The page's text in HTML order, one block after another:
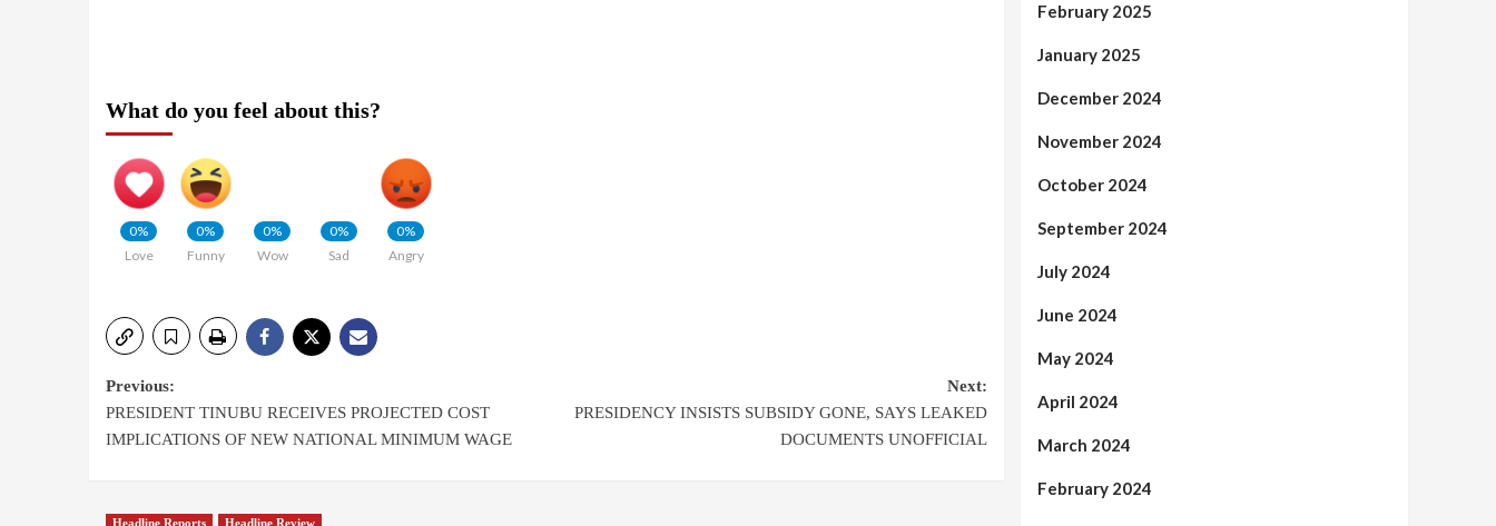
What do you feel about this?
0%
Love
0%
Funny
0%
Wow
0%
Sad
0%
Angry
Previous:
PRESIDENT TINUBU RECEIVES PROJECTED COST
IMPLICATIONS OF NEW NATIONAL MINIMUM WAGE
Next:
PRESIDENCY INSISTS SUBSIDY GONE, SAYS LEAKED
DOCUMENTS UNOFFICIAL
Headline Reports
Headline Review
February 2025
January 2025
December 2024
November 2024
October 2024
September 2024
July 2024
June 2024
May 2024
April 2024
March 2024
February 2024